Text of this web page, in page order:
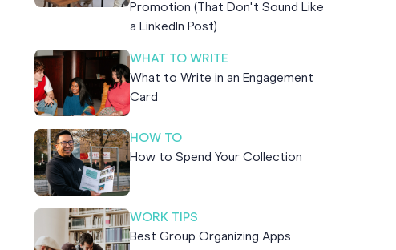
Promotion (That Don't Sound Like
a LinkedIn Post)
WHAT TO WRITE
What to Write in an Engagement
Card
HOW TO
How to Spend Your Collection
WORK TIPS
Best Group Organizing Apps